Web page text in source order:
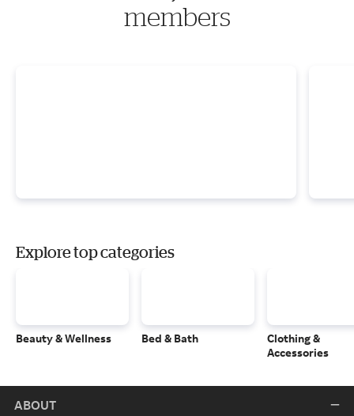
members
Explore top categories
Beauty & Wellness Bed & Bath
Clothing &
Accessories
ABOUT